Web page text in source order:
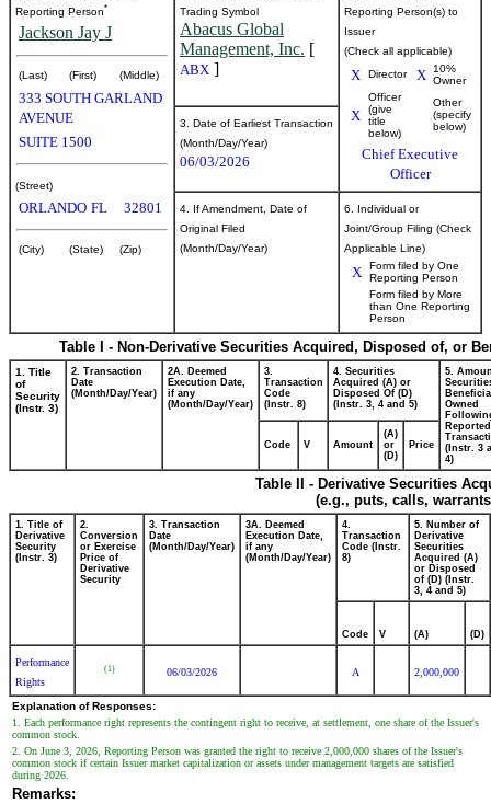
Reporting Person*
Jackson Jay J
(Last) (First) (Middle)
333 SOUTH GARLAND
AVENUE
SUITE 1500
(Street)
ORLANDO FL 32801
(City) (State) (Zip)
Trading Symbol
Abacus Global
Management, Inc. [
ABX ]
Reporting Person(s) to
Issuer
(Check all applicable)
X Director X 10%
Owner
X
Officer
(give
title
below)
Other
(specify
below)
Chief Executive
Officer
3. Date of Earliest Transaction
(Month/Day/Year)
06/03/2026
4. If Amendment, Date of
Original Filed
(Month/Day/Year)
6. Individual or
Joint/Group Filing (Check
Applicable Line)
X
Form filed by One
Reporting Person
Form filed by More
than One Reporting
Person
Table I - Non-Derivative Securities Acquired, Disposed of, or
1. Title
of
Security
(Instr. 3)
2. Transaction
Date
(Month/Day/Year)
2A. Deemed
Execution Date,
if any
(Month/Day/Year)
3.
Transaction
Code
(Instr. 8)
4. Securities
Acquired (A) or
Disposed Of (D)
(Instr. 3, 4 and 5)
5.
Owned
Reported
(Instr. 3
4)
Code V Amount
(A)
or
(D)
Price
Table II - Derivative Securities
(e.g., puts, calls,
1. Title of
Derivative
Security
(Instr. 3)
2.
Conversion
or Exercise
Price of
Derivative
Security
3. Transaction
Date
(Month/Day/Year)
3A. Deemed
Execution Date,
if any
(Month/Day/Year)
4.
Transaction
Code (Instr.
8)
5. Number of
Derivative
Securities
Acquired (A)
or Disposed
of (D) (Instr.
3, 4 and 5)
Code V (A) (D)
Performance
Rights
(1) 06/03/2026 A 2,000,000
Explanation of Responses:
1. Each performance right represents the contingent right to receive, at settlement, one share of the Issuer's
common stock.
2. On June 3, 2026, Reporting Person was granted the right to receive 2,000,000 shares of the Issuer's
common stock if certain Issuer market capitalization or assets under management targets are satisfied
during 2026.
Remarks: